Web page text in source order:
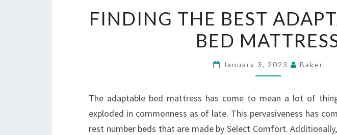
THE
BEST
ADAPTABLE
FOAM
MATTRESS
FINDING THE BEST
BED
January 3, 2023 Baker
The adaptable bed mattress has come to mean a lot of
exploded in commonness as of late. This pervasiveness has
rest number beds that are made by Select Comfort.